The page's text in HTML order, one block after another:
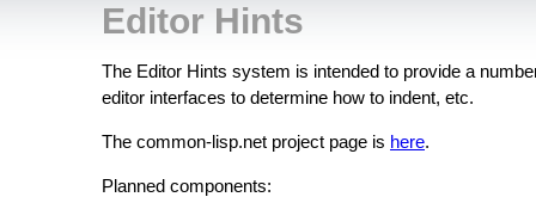
Editor Hints
The Editor Hints system is intended to provide a
editor interfaces to determine how to indent, etc.
The common-lisp.net project page is here.
Planned components: